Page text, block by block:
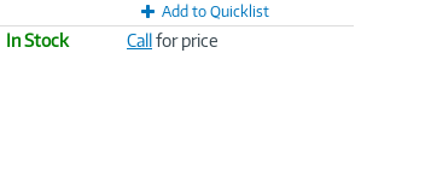
Add to Quicklist
In Stock Callfor price